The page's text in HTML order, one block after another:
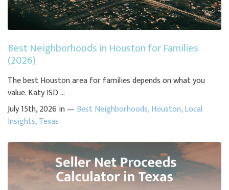
Best Neighborhoods in Houston for Families
(2026)
The best Houston area for families depends on what you
value. Katy ISD ...
July 15th, 2026 in — Best Neighborhoods,Houston,Local
Insights,Texas